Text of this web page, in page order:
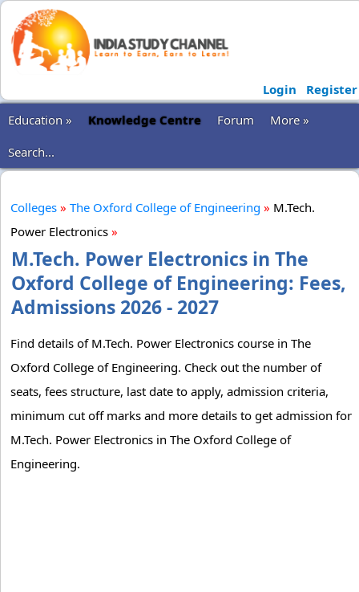
Login
Register
Education »
Knowledge Centre Forum
More »
Search...
Colleges » The Oxford College of Engineering » M.Tech.
Power Electronics »
M.Tech. Power Electronics in The
Oxford College of Engineering: Fees,
Admissions 2026 - 2027
Find details of M.Tech. Power Electronics course in The
Oxford College of Engineering. Check out the number of
seats, fees structure, last date to apply, admission criteria,
minimum cut off marks and more details to get admission for
M.Tech. Power Electronics in The Oxford College of
Engineering.